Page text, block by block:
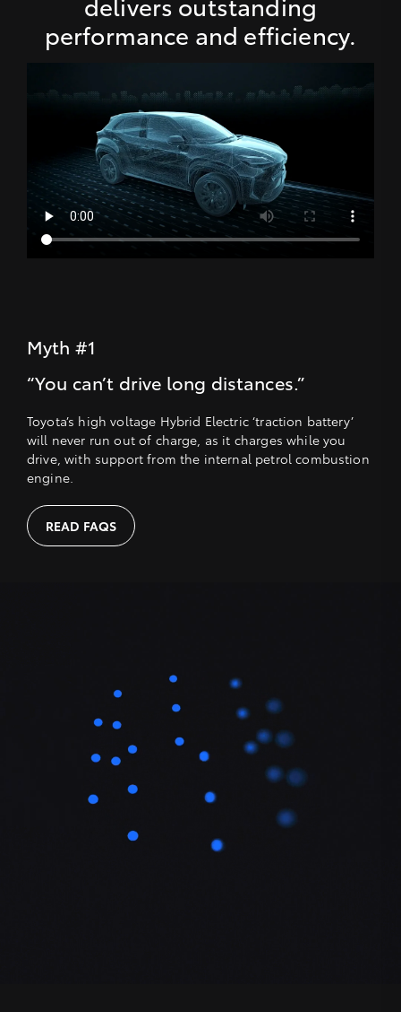
performance and efficiency.
Myth #1
“You can’t drive long distances.”
Toyota’s high voltage Hybrid Electric ‘traction battery’
will never run out of charge, as it charges while you
drive, with support from the internal petrol combustion
engine.
READ FAQS